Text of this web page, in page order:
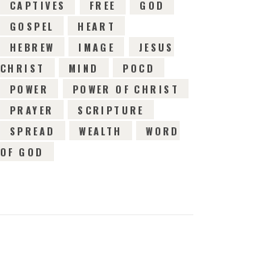
CAPTIVES
FREE
GOD
GOSPEL
HEART
HEBREW
IMAGE
JESUS
CHRIST
MIND
POCD
POWER
POWER OF CHRIST
PRAYER
SCRIPTURE
SPREAD
WEALTH
WORD
OF GOD